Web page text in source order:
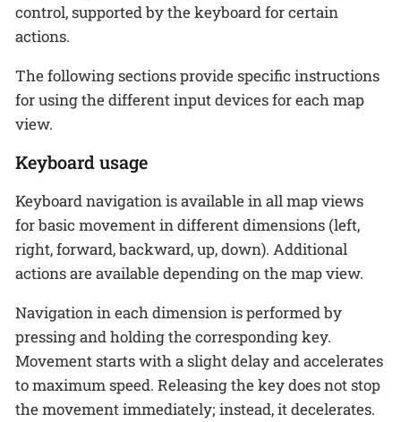
control, supported by the keyboard for certain
actions.
The following sections provide specific instructions
for using the different input devices for each map
view.
Keyboard usage
Keyboard navigation is available in all map views
for basic movement in different dimensions (left,
right, forward, backward, up, down). Additional
actions are available depending on the map view.
Navigation in each dimension is performed by
pressing and holding the corresponding key.
Movement starts with a slight delay and accelerates
to maximum speed. Releasing the key does not stop
the movement immediately; instead, it decelerates.